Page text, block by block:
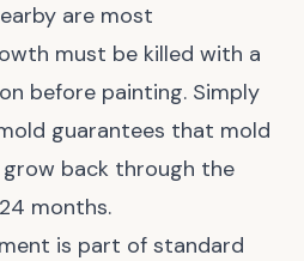
are most
must be killed with a
before painting. Simply
guarantees that mold
back through the
months.
is part of standard